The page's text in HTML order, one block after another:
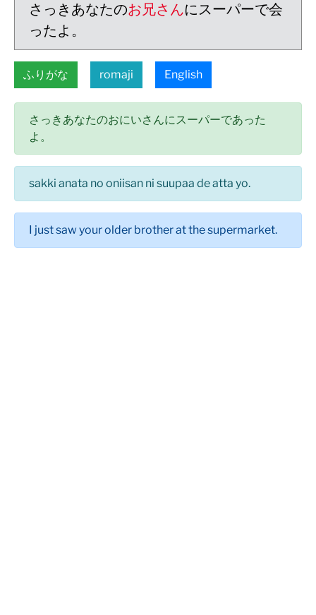
さっきあなたのお兄さんにスーパーで会
ったよ。
ふりがな romaji English
さっきあなたのおにいさんにスーパーであった
よ。
sakki anata no oniisan ni suupaa de atta yo.
I just saw your older brother at the supermarket.